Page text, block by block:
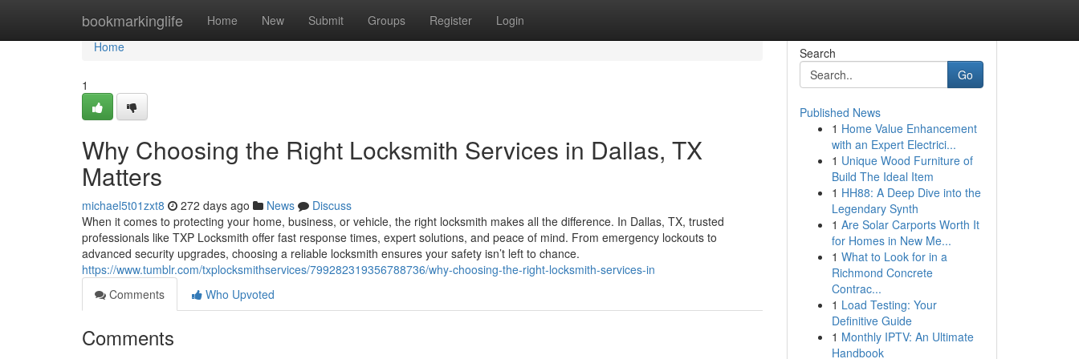
bookmarkinglife Home New Submit Groups Register Login
Home
Home
1
Why Choosing the Right Locksmith Services in Dallas, TX
Matters
michael5t01zxt8 272 days ago News
Discuss
When it comes to protecting your home, business, or vehicle, the right locksmith makes all the difference. In Dallas, TX, trusted
professionals like TXP Locksmith offer fast response times, expert solutions, and peace of mind. From emergency lockouts to
advanced security upgrades, choosing a reliable locksmith ensures your safety isn’t left to chance.
https://www.tumblr.com/txplocksmithservices/799282319356788736/why-choosing-the-right-locksmith-services-in
Comments
Who Upvoted
Comments
Search
Go
Published News
1 Home Value Enhancement
with an Expert Electrici...
1 Unique Wood Furniture of
Build The Ideal Item
1 HH88: A Deep Dive into the
Legendary Synth
1 Are Solar Carports Worth It
for Homes in New Me...
1 What to Look for in a
Richmond Concrete
Contrac...
1 Load Testing: Your
Definitive Guide
1 Monthly IPTV: An Ultimate
Handbook